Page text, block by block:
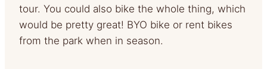
tour. You could also bike the whole thing, which
would be pretty great! BYO bike or rent bikes
from the park when in season.